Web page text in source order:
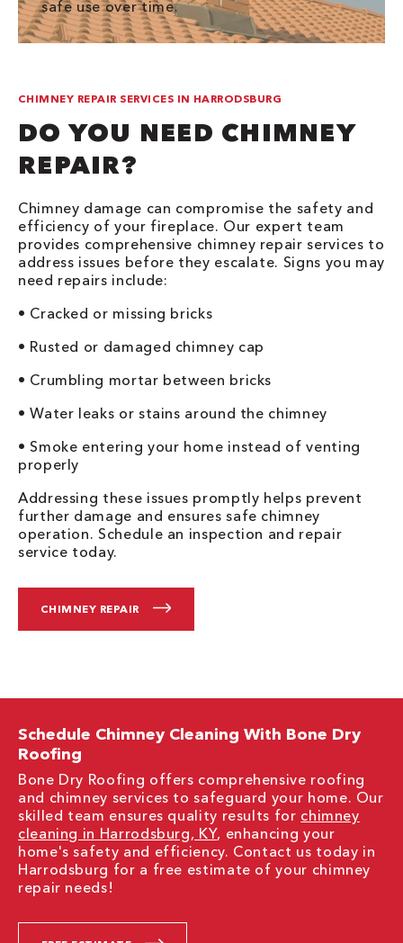
safe use over time.
CHIMNEY REPAIR SERVICES IN HARRODSBURG
DO YOU NEED CHIMNEY
REPAIR?
Chimney damage can compromise the safety and
efficiency of your fireplace. Our expert team
provides comprehensive chimney repair services to
address issues before they escalate. Signs you may
need repairs include:
• Cracked or missing bricks
• Rusted or damaged chimney cap
• Crumbling mortar between bricks
• Water leaks or stains around the chimney
• Smoke entering your home instead of venting
properly
Addressing these issues promptly helps prevent
further damage and ensures safe chimney
operation. Schedule an inspection and repair
service today.
CHIMNEY REPAIR
Schedule Chimney Cleaning With Bone Dry
Roofing
Bone Dry Roofing offers comprehensive roofing
and chimney services to safeguard your home. Our
skilled team ensures quality results for chimney
cleaning in Harrodsburg, KY, enhancing your
home's safety and efficiency. Contact us today in
Harrodsburg for a free estimate of your chimney
repair needs!